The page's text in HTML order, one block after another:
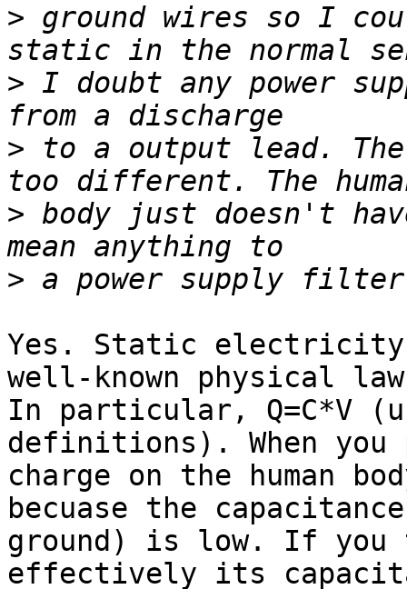
> ground wires so I
> I doubt any power
> to a output lead.
> body just doesn't
>
Yes. Static
well-known physical
In particular, Q=C*V
definitions). When
charge on the human
becuase the
ground) is low. If you
effectively its